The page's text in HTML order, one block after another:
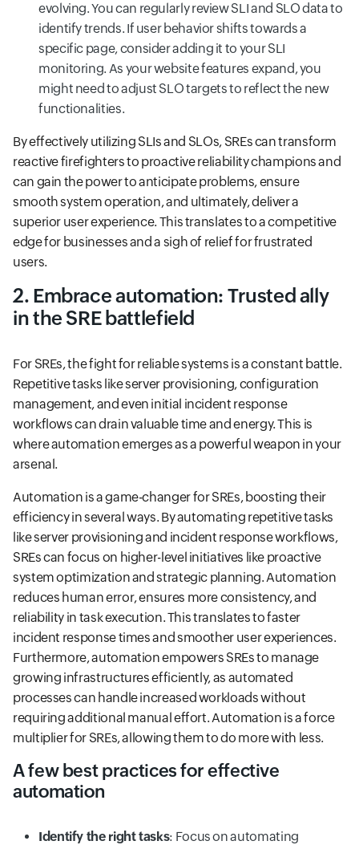
evolving. You can regularly review SLI and SLO data to
identify trends. If user behavior shifts towards a
specific page, consider adding it to your SLI
monitoring. As your website features expand, you
might need to adjust SLO targets to reflect the new
functionalities.
By effectively utilizing SLIs and SLOs, SREs can transform
reactive firefighters to proactive reliability champions and
can gain the power to anticipate problems, ensure
smooth system operation, and ultimately, deliver a
superior user experience. This translates to a competitive
edge for businesses and a sigh of relief for frustrated
users.
2. Embrace automation: Trusted ally
in the SRE battlefield
For SREs, the fight for reliable systems is a constant battle.
Repetitive tasks like server provisioning, configuration
management, and even initial incident response
workflows can drain valuable time and energy. This is
where automation emerges as a powerful weapon in your
arsenal.
Automation is a game-changer for SREs, boosting their
efficiency in several ways. By automating repetitive tasks
like server provisioning and incident response workflows,
SREs can focus on higher-level initiatives like proactive
system optimization and strategic planning. Automation
reduces human error, ensures more consistency, and
reliability in task execution. This translates to faster
incident response times and smoother user experiences.
Furthermore, automation empowers SREs to manage
growing infrastructures efficiently, as automated
processes can handle increased workloads without
requiring additional manual effort. Automation is a force
multiplier for SREs, allowing them to do more with less.
A few best practices for effective
automation
Identify the right tasks: Focus on automating